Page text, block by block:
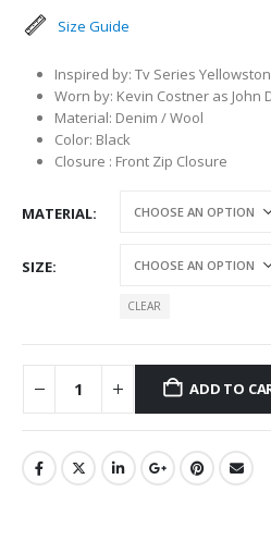
Size Guide
Inspired by: Tv Series
Worn by: Kevin Costner as John
Material: Denim / Wool
Color: Black
Closure : Front Zip Closure
MATERIAL
SIZE
CLEAR
ADD TO